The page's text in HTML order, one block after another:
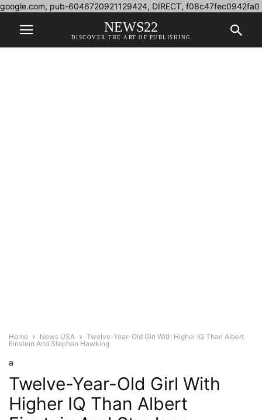
google.com, pub-6046720921129424, DIRECT, f08c47fec0942fa0
NEWS22
DISCOVER THE ART OF PUBLISHING
Home News USA
Twelve-Year-Old Girl With Higher IQ Than Albert
Einstein And Stephen Hawking
a
Twelve-Year-Old Girl With
Higher IQ Than Albert